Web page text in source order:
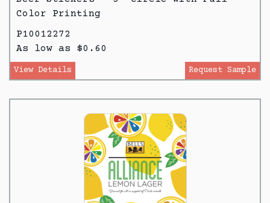
Color Printing
P10012272
As low as $0.60
View Details Request Sample